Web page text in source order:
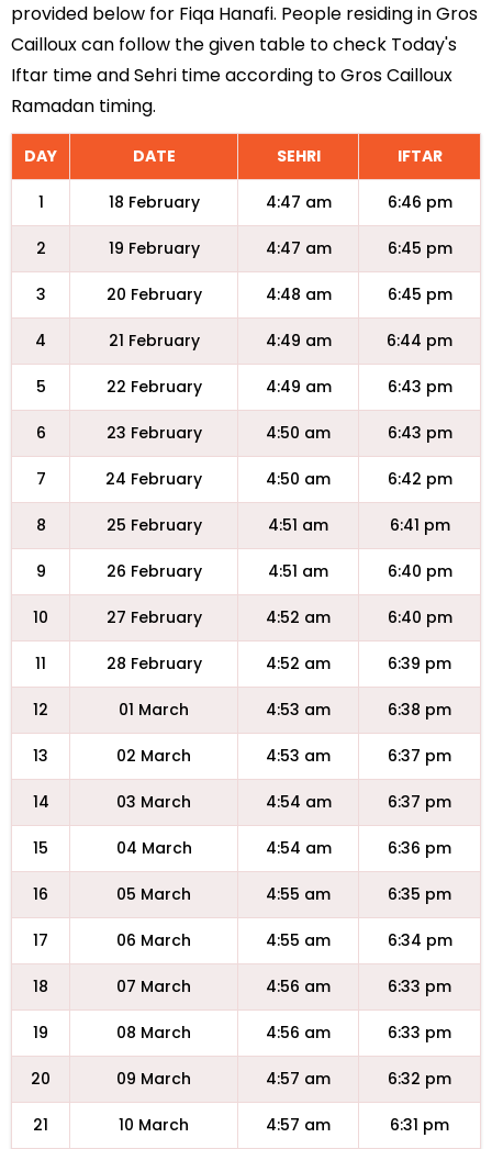
provided below for Fiqa Hanafi. People residing in Gros
Cailloux can follow the given table to check Today's
Iftar time and Sehri time according to Gros Cailloux
Ramadan timing.
DAY DATE SEHRI IFTAR
1 18 February 4:47 am 6:46 pm
2 19 February 4:47 am 6:45 pm
3 20 February 4:48 am 6:45 pm
4 21 February 4:49 am 6:44 pm
5 22 February 4:49 am 6:43 pm
6 23 February 4:50 am 6:43 pm
7 24 February 4:50 am 6:42 pm
8 25 February 4:51 am 6:41 pm
9 26 February 4:51 am 6:40 pm
10 27 February 4:52 am 6:40 pm
11 28 February 4:52 am 6:39 pm
12 01 March 4:53 am 6:38 pm
13 02 March 4:53 am 6:37 pm
14 03 March 4:54 am 6:37 pm
15 04 March 4:54 am 6:36 pm
16 05 March 4:55 am 6:35 pm
17 06 March 4:55 am 6:34 pm
18 07 March 4:56 am 6:33 pm
19 08 March 4:56 am 6:33 pm
20 09 March 4:57 am 6:32 pm
21 10 March 4:57 am 6:31 pm